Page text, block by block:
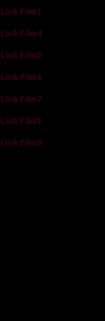
Link Film3
Link Film4
Link Film5
Link Film6
Link Film7
Link Film8
Link Film9